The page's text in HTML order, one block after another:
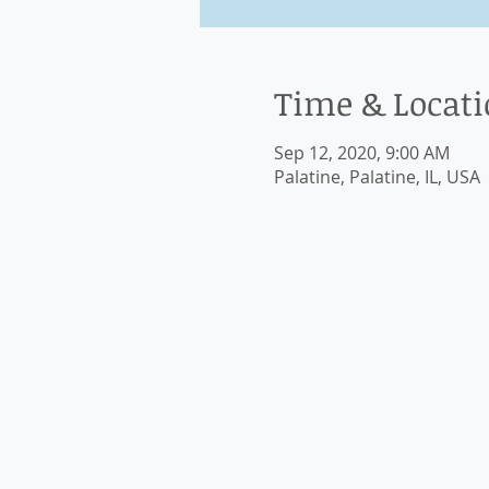
Time &
Sep 12, 2020, 9:00 AM
Palatine, Palatine, IL, USA